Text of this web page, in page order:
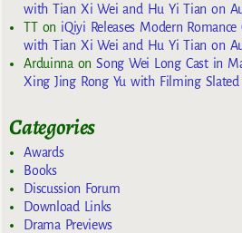
with Tian Xi Wei and Hu Yi Tian on
TTon iQiyi Releases Modern
with Tian Xi Wei and Hu Yi Tian on
ArduinnaonSong Wei Long Cast in
Xing Jing Rong Yu with Filming
Categories
Awards
Books
Discussion Forum
Download Links
Drama Previews